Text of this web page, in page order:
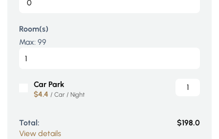
Room(s)
Max: 99
Car Park
$4.4 / Car / Night
Total:
$198.0
View details